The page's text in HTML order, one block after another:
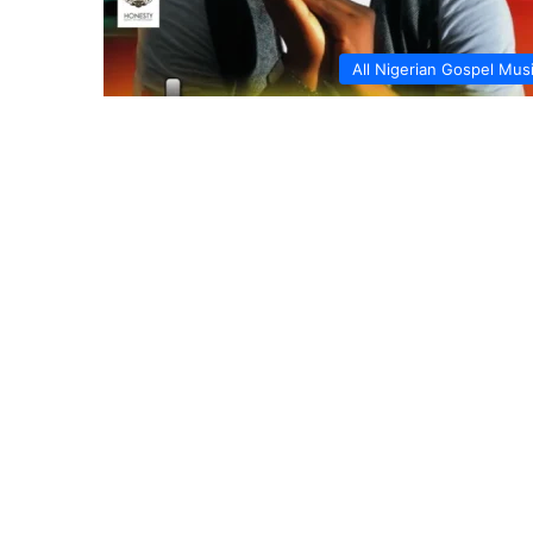
All Nigerian Gospel